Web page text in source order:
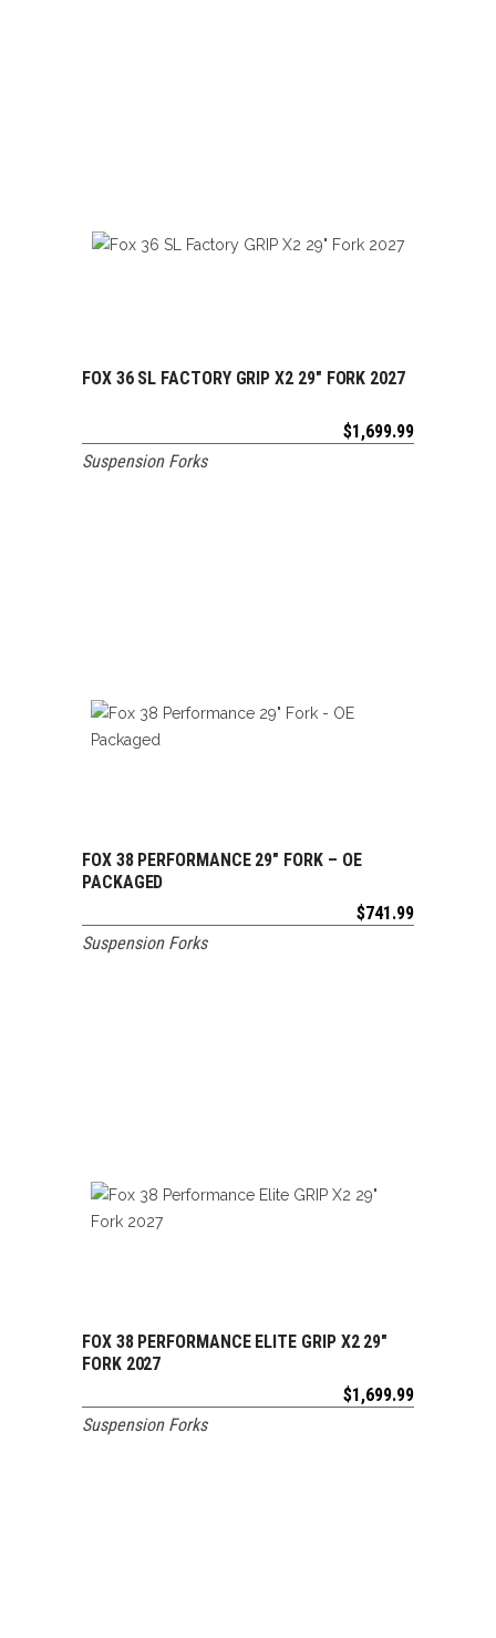
ADD TO CART
FOX 36 SL FACTORY GRIP X2 29″ FORK 2027
$1,699.99
Suspension Forks
ADD TO CART
FOX 38 PERFORMANCE 29″ FORK – OE
PACKAGED
$741.99
Suspension Forks
ADD TO CART
FOX 38 PERFORMANCE ELITE GRIP X2 29″
FORK 2027
$1,699.99
Suspension Forks